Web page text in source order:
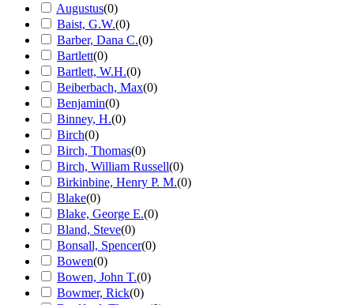
Augustus(0)
Baist, G.W.(0)
Barber, Dana C.(0)
Bartlett(0)
Bartlett, W.H.(0)
Beiberbach, Max(0)
Benjamin(0)
Binney, H.(0)
Birch(0)
Birch, Thomas(0)
Birch, William Russell(0)
Birkinbine, Henry P. M.(0)
Blake(0)
Blake, George E.(0)
Bland, Steve(0)
Bonsall, Spencer(0)
Bowen(0)
Bowen, John T.(0)
Bowmer, Rick(0)